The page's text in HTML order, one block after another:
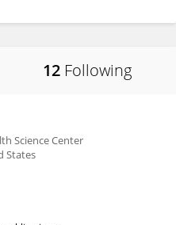
12 Following
Science Center
States